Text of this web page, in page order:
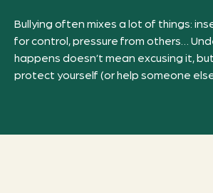
Bullying often mixes a lot of things:
for control, pressure from others…
happens doesn’t mean excusing it,
protect yourself (or help someone